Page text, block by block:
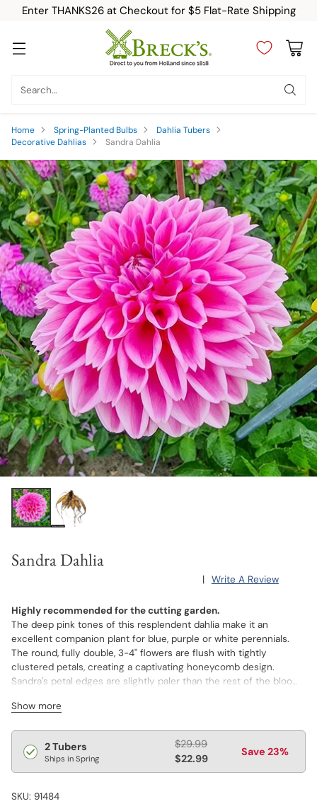
Enter THANKS26 at Checkout for $5 Flat-Rate Shipping
Search…
Home Spring-Planted Bulbs
Dahlia Tubers
Decorative Dahlias
Sandra Dahlia
Sandra Dahlia
| Write A Review
Highly recommended for the cutting garden.
The deep pink tones of this resplendent dahlia make it an
excellent companion plant for blue, purple or white perennials.
The round, fully double, 3-4" flowers are flush with tightly
clustered petals, creating a captivating honeycomb design.
Sandra's petal edges are slightly paler than the rest of the bloom,
tall hold the blooms aloft, ensuring they are easily visible when
Show more
Regular
price
2 Tubers
Ships in Spring
$29.99
$22.99
Save 23%
SKU: 91484